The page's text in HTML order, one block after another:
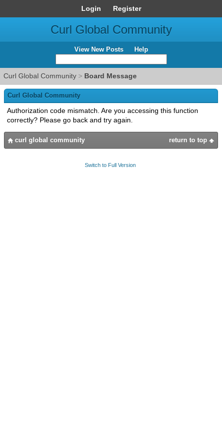
Login Register
Curl Global Community
View New Posts Help
Curl Global Community > Board Message
Curl Global Community
Authorization code mismatch. Are you accessing this function
correctly? Please go back and try again.
return to top
curl global community
Switch to Full Version